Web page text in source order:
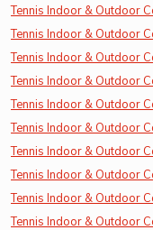
Tennis Indoor & Outdoor
Tennis Indoor & Outdoor
Tennis Indoor & Outdoor
Tennis Indoor & Outdoor
Tennis Indoor & Outdoor
Tennis Indoor & Outdoor
Tennis Indoor & Outdoor
Tennis Indoor & Outdoor
Tennis Indoor & Outdoor
Tennis Indoor & Outdoor